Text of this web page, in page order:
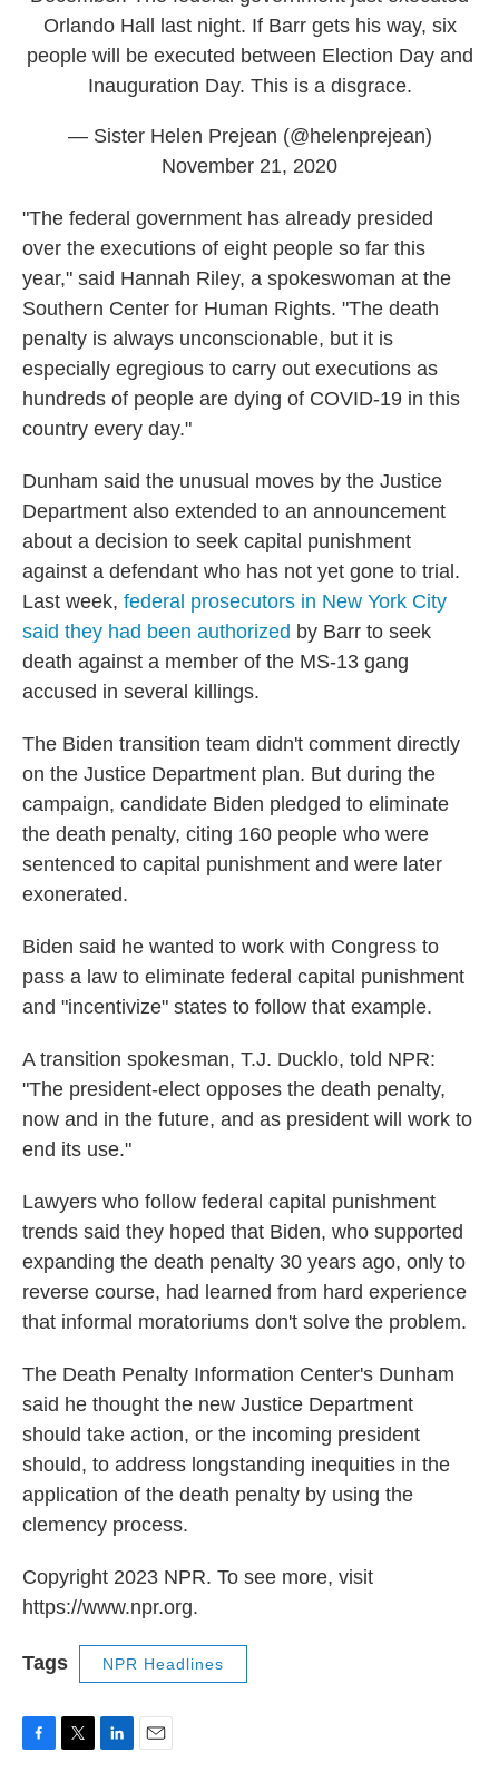
Orlando Hall last night. If Barr gets his way, six
people will be executed between Election Day and
Inauguration Day. This is a disgrace.
— Sister Helen Prejean (@helenprejean)
November 21, 2020
"The federal government has already presided
over the executions of eight people so far this
year," said Hannah Riley, a spokeswoman at the
Southern Center for Human Rights. "The death
penalty is always unconscionable, but it is
especially egregious to carry out executions as
hundreds of people are dying of COVID-19 in this
country every day."
Dunham said the unusual moves by the Justice
Department also extended to an announcement
about a decision to seek capital punishment
against a defendant who has not yet gone to trial.
Last week, federal prosecutors in New York City
said they had been authorized by Barr to seek
death against a member of the MS-13 gang
accused in several killings.
The Biden transition team didn't comment directly
on the Justice Department plan. But during the
campaign, candidate Biden pledged to eliminate
the death penalty, citing 160 people who were
sentenced to capital punishment and were later
exonerated.
Biden said he wanted to work with Congress to
pass a law to eliminate federal capital punishment
and "incentivize" states to follow that example.
A transition spokesman, T.J. Ducklo, told NPR:
"The president-elect opposes the death penalty,
now and in the future, and as president will work to
end its use."
Lawyers who follow federal capital punishment
trends said they hoped that Biden, who supported
expanding the death penalty 30 years ago, only to
reverse course, had learned from hard experience
that informal moratoriums don't solve the problem.
The Death Penalty Information Center's Dunham
said he thought the new Justice Department
should take action, or the incoming president
should, to address longstanding inequities in the
application of the death penalty by using the
clemency process.
Copyright 2023 NPR. To see more, visit
https://www.npr.org.
Tags NPR Headlines
F
T
L
E